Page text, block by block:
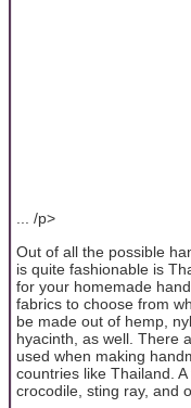
... /p>
Out of all the possible
is quite fashionable is
for your homemade
fabrics to choose from
be made out of hemp,
hyacinth, as well. There
used when making
countries like Thailand.
crocodile, sting ray, and